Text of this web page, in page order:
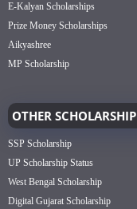
E-Kalyan Scholarships
Prize Money Scholarships
Aikyashree
MP Scholarship
OTHER SCHOLARSHIP
SSP Scholarship
UP Scholarship Status
West Bengal Scholarship
Digital Gujarat Scholarship